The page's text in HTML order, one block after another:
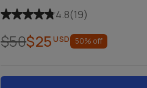
4.8(19)
$50$25 USD 50% off